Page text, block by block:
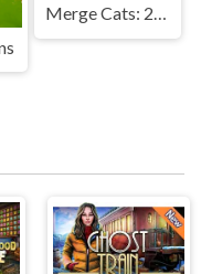
Merge Cats: 2048!